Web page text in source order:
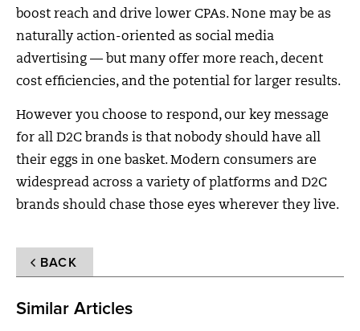
boost reach and drive lower CPAs. None may be as
naturally action-oriented as social media
advertising — but many offer more reach, decent
cost efficiencies, and the potential for larger results.
However you choose to respond, our key message
for all D2C brands is that nobody should have all
their eggs in one basket. Modern consumers are
widespread across a variety of platforms and D2C
brands should chase those eyes wherever they live.
BACK
Similar Articles